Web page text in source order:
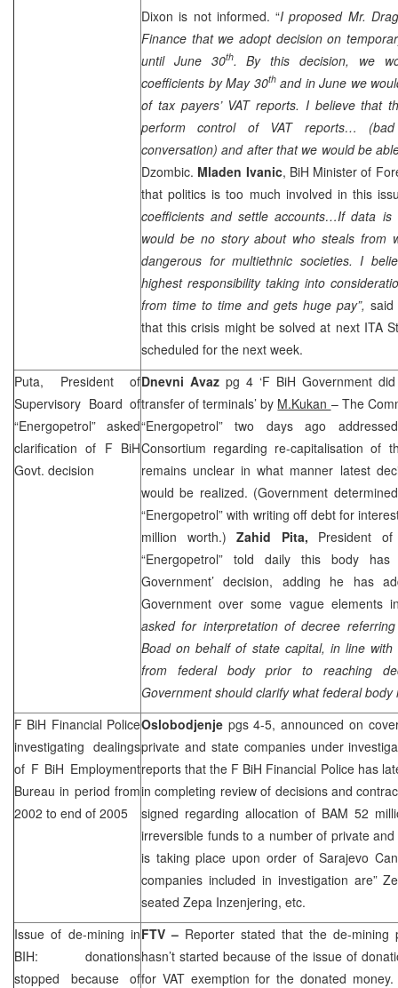
Dixon is not informed. “I proposed Mr.
Finance that we adopt decision on
until June 30th. By this decision, we
coefficients by May 30thand in June we
of tax payers’ VAT reports. I believe that
perform control of VAT reports…
conversation) and after that we would be
Dzombic. Mladen Ivanic, BiH Minister of
that politics is too much involved in this
coefficients and settle accounts…If data is
would be no story about who steals
dangerous for multiethnic societies. I
highest responsibility taking into
from time to time and gets huge pay”, said
that this crisis might be solved at next ITA
scheduled for the next week.
Puta, President of
Supervisory Board of
“Energopetrol” asked
clarification of F BiH
Govt. decision
Dnevni Avaz pg 4 ‘F BiH Government
transfer of terminals’ by M.Kukan – The
“Energopetrol” two days ago
Consortium regarding re-capitalisation of
remains unclear in what manner latest
would be realized. (Government
“Energopetrol” with writing off debt for
million worth.)Zahid Pita, President
“Energopetrol” told daily this body
Government’ decision, adding he has
Government over some vague elements
asked for interpretation of decree
Boad on behalf of state capital, in line
from federal body prior to reaching
Government should clarify what federal body
F BiH Financial Police
investigating dealings
of F BiH Employment
Bureau in period from
2002 to end of 2005
Oslobodjenje pgs 4-5, announced on
private and state companies under
reports that the F BiH Financial Police has
in completing review of decisions and
signed regarding allocation of BAM 52
irreversible funds to a number of private
is taking place upon order of Sarajevo
companies included in investigation are”
seated Zepa Inzenjering, etc.
Issue of de-mining in
BIH: donations
stopped because of
FTV – Reporter stated that the de-
hasn’t started because of the issue of
for VAT exemption for the donated